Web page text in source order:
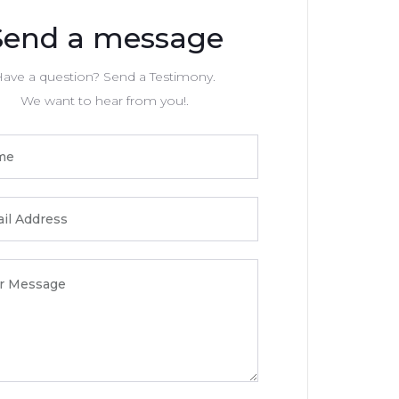
a message
a question? Send a Testimony.
We want to hear from you!.